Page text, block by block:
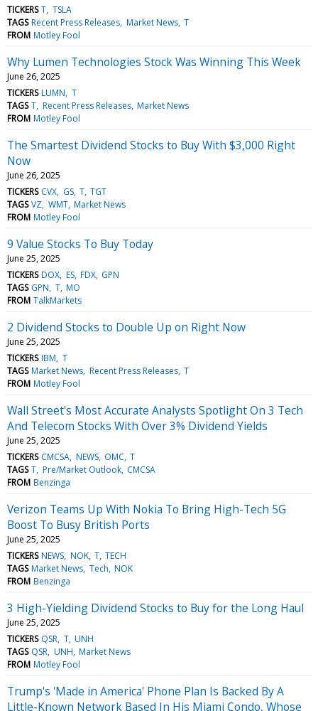
TICKERS T TSLA
TAGS Recent Press Releases Market News T
FROM Motley Fool
Why Lumen Technologies Stock Was Winning This Week
June 26, 2025
TICKERS LUMN T
TAGS T Recent Press Releases Market News
FROM Motley Fool
The Smartest Dividend Stocks to Buy With $3,000 Right
Now
June 26, 2025
TICKERS CVX GS T TGT
TAGS VZ WMT Market News
FROM Motley Fool
9 Value Stocks To Buy Today
June 25, 2025
TICKERS DOX ES FDX GPN
TAGS GPN T MO
FROM TalkMarkets
2 Dividend Stocks to Double Up on Right Now
June 25, 2025
TICKERS IBM T
TAGS Market News Recent Press Releases T
FROM Motley Fool
Wall Street's Most Accurate Analysts Spotlight On 3 Tech
And Telecom Stocks With Over 3% Dividend Yields
June 25, 2025
TICKERS CMCSA NEWS OMC T
TAGS T Pre/Market Outlook CMCSA
FROM Benzinga
Verizon Teams Up With Nokia To Bring High-Tech 5G
Boost To Busy British Ports
June 25, 2025
TICKERS NEWS NOK T TECH
TAGS Market News Tech NOK
FROM Benzinga
3 High-Yielding Dividend Stocks to Buy for the Long Haul
June 25, 2025
TICKERS QSR T UNH
TAGS QSR UNH Market News
FROM Motley Fool
Trump's 'Made in America' Phone Plan Is Backed By A
Little-Known Network Based In His Miami Condo, Whose